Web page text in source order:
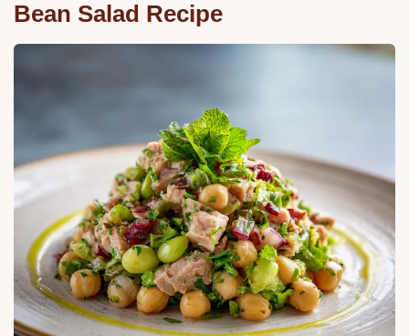
Bean Salad Recipe